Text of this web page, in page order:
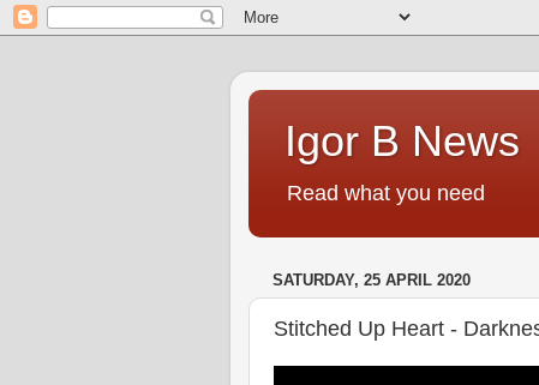
Igor B News
Read what you need
SATURDAY, 25 APRIL 2020
Stitched Up Heart -